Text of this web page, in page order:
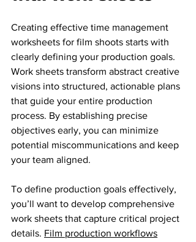
Creating effective time management
worksheets for film shoots starts with
clearly defining your production goals.
Work sheets transform abstract creative
visions into structured, actionable plans
that guide your entire production
process. By establishing precise
objectives early, you can minimize
potential miscommunications and keep
your team aligned.
To define production goals effectively,
you’ll want to develop comprehensive
work sheets that capture critical project
details. Film production workflows